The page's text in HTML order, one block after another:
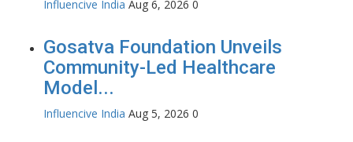
Influencive India Aug 6, 2026 0
Gosatva Foundation Unveils
Community-Led Healthcare
Model...
Influencive India Aug 5, 2026 0